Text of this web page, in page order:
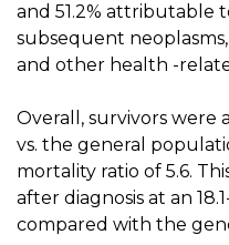
and 51.2% attributable
subsequent
and other health -
Overall, survivors were
vs. the general
mortality ratio of 5.6.
after diagnosis at an
compared with the